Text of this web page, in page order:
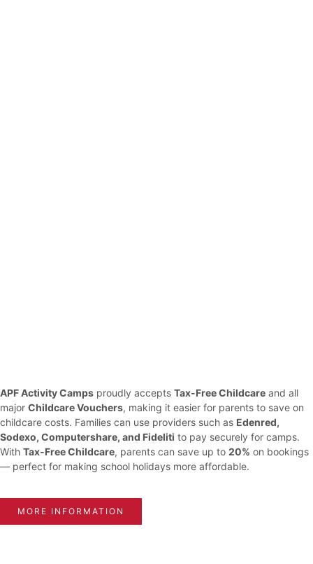
APF Activity Camps proudly accepts Tax-Free Childcare and all
major Childcare Vouchers, making it easier for parents to save on
childcare costs. Families can use providers such as Edenred,
Sodexo, Computershare, and Fideliti to pay securely for camps.
With Tax-Free Childcare, parents can save up to 20% on bookings
— perfect for making school holidays more affordable.
MORE INFORMATION